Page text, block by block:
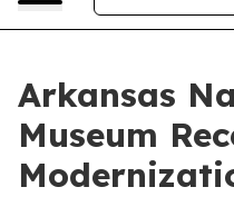
Arkansas
Museum